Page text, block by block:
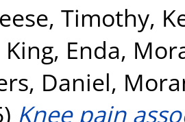
Timothy,
King, Enda,
Daniel,
Knee pain